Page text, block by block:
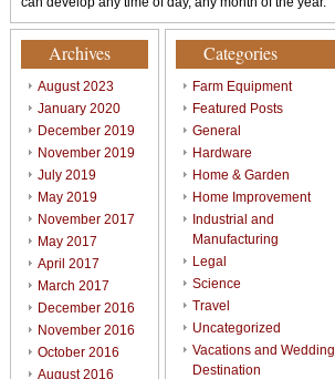
Archives
August 2023
January 2020
December 2019
November 2019
July 2019
May 2019
November 2017
May 2017
April 2017
March 2017
December 2016
November 2016
October 2016
August 2016
Categories
Farm Equipment
Featured Posts
General
Hardware
Home & Garden
Home Improvement
Industrial and
Manufacturing
Legal
Science
Travel
Uncategorized
Vacations and Wedding
Destination